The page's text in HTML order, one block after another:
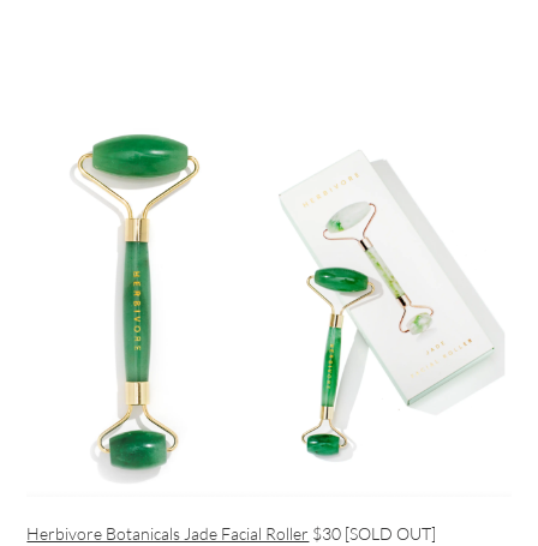
Herbivore Botanicals Jade Facial Roller $30 [SOLD OUT]